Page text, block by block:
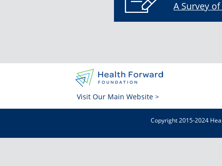
A Survey
Visit Our Main Website >
Copyright 2015-2024